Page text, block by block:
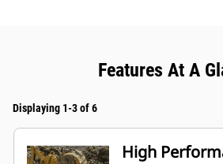
Features At A
Displaying 1-3 of 6
High